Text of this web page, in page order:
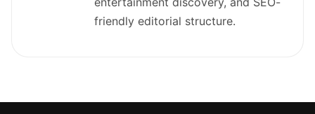
friendly editorial structure.